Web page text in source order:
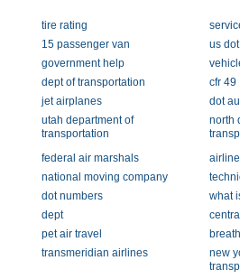
tire rating
15 passenger van
us
government help
dept of transportation
cfr 49
jet airplanes
dot
utah department of
transportation
north
federal air marshals
national moving company
dot numbers
what
dept
pet air travel
transmeridian airlines
new